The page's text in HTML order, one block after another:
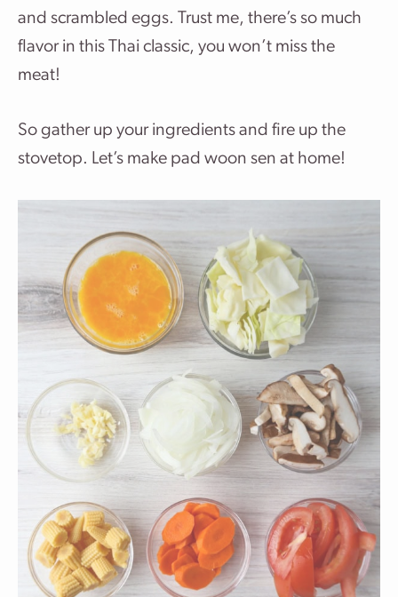
and scrambled eggs. Trust me, there’s so much
flavor in this Thai classic, you won’t miss the
meat!
So gather up your ingredients and fire up the
stovetop. Let’s make pad woon sen at home!